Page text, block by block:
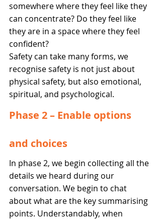
somewhere where they feel like they
can concentrate? Do they feel like
they are in a space where they feel
confident?
Safety can take many forms, we
recognise safety is not just about
physical safety, but also emotional,
spiritual, and psychological.
Phase 2 – Enable options
and choices
In phase 2, we begin collecting all the
details we heard during our
conversation. We begin to chat
about what are the key summarising
points. Understandably, when